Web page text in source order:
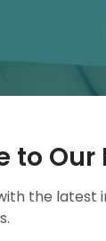
to Our
the latest